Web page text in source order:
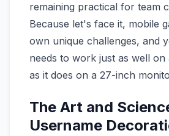
remaining practical for team
Because let's face it, mobile
own unique challenges, and
needs to work just as well
as it does on a 27-inch
The Art and
Username